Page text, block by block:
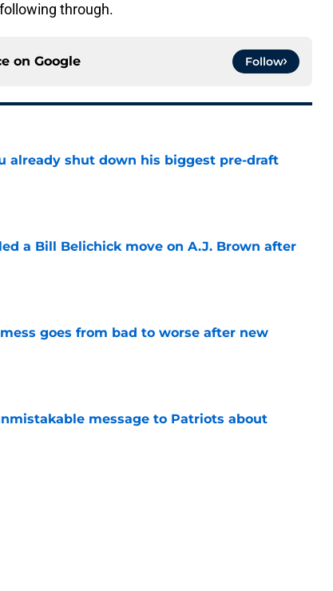
through.
on Google Follow
already shut down his biggest pre-draft
a Bill Belichick move on A.J. Brown after
goes from bad to worse after new
message to Patriots about